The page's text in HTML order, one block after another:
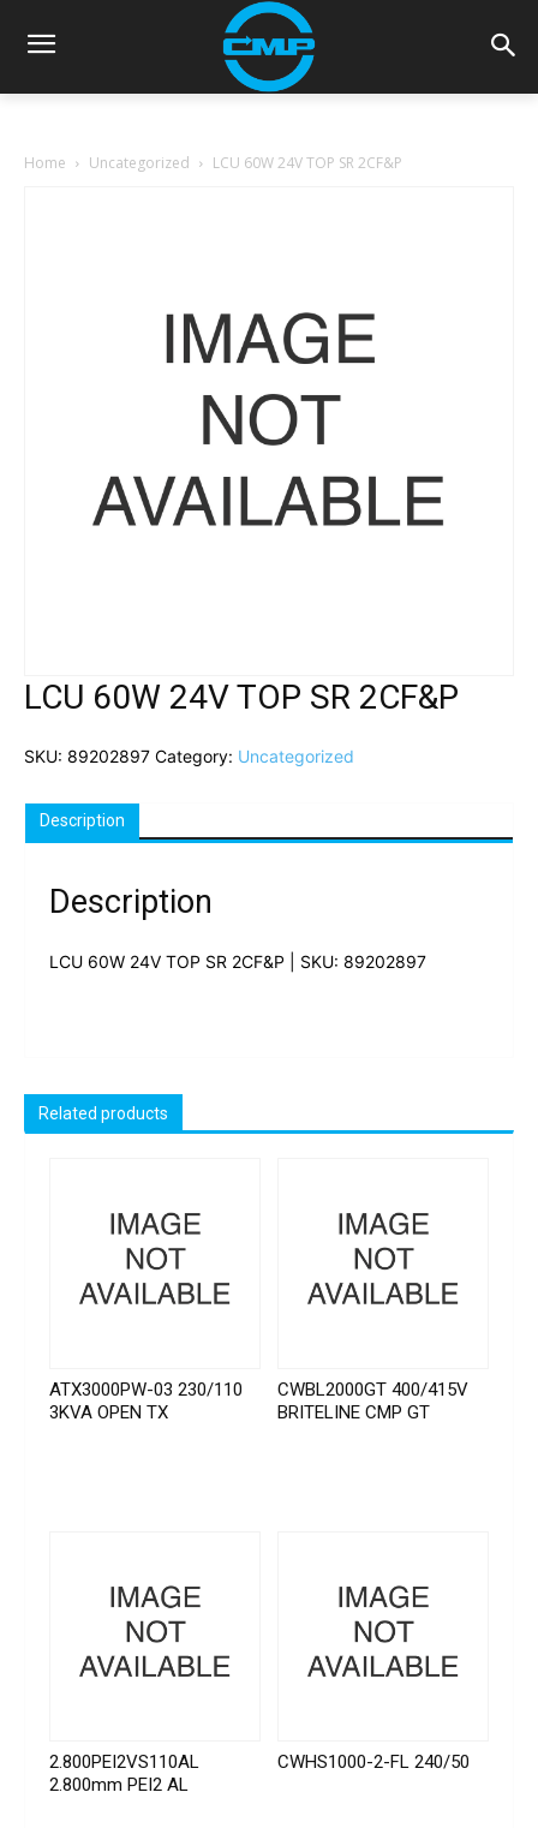
Home Uncategorized LCU 60W 24V TOP SR 2CF&P
LCU 60W 24V TOP SR 2CF&P
SKU: 89202897 Category: Uncategorized
Description
Description
LCU 60W 24V TOP SR 2CF&P | SKU: 89202897
Related products
ATX3000PW-03 230/110
3KVA OPEN TX
CWBL2000GT 400/415V
BRITELINE CMP GT
2.800PEI2VS110AL
2.800mm PEI2 AL
CWHS1000-2-FL 240/50